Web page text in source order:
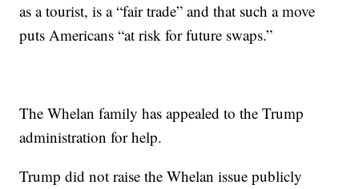
as a tourist, is a “fair trade” and that such a move
puts Americans “at risk for future swaps.”
The Whelan family has appealed to the Trump
administration for help.
Trump did not raise the Whelan issue publicly